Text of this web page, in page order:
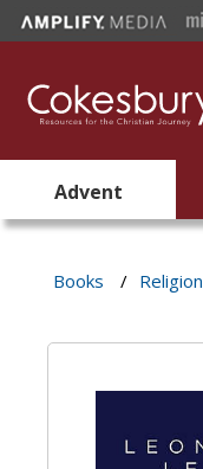
Advent
Books / Religion